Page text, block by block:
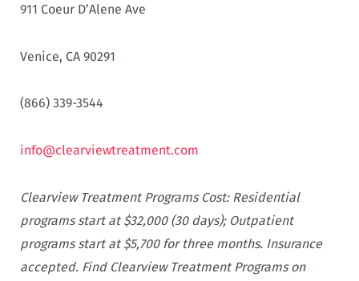
911 Coeur D’Alene Ave
Venice, CA 90291
(866) 339-3544
info@clearviewtreatment.com
Clearview Treatment Programs Cost: Residential
programs start at $32,000 (30 days); Outpatient
programs start at $5,700 for three months. Insurance
accepted. Find Clearview Treatment Programs on